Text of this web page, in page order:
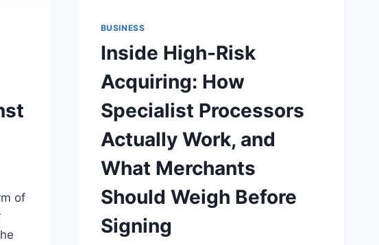
of
BUSINESS
Inside High-Risk
Acquiring: How
Specialist Processors
Actually Work, and
What Merchants
Should Weigh Before
Signing